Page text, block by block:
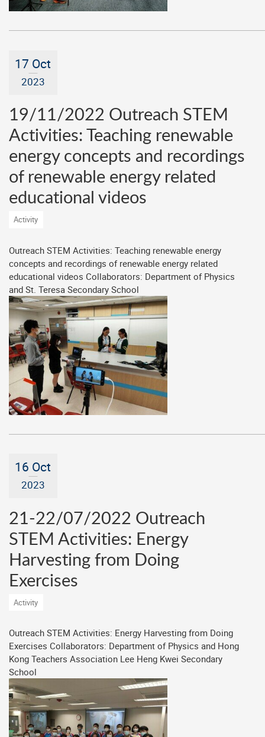
17 Oct
2023
19/11/2022 Outreach STEM
Activities: Teaching renewable
energy concepts and recordings
of renewable energy related
educational videos
Activity
Outreach STEM Activities: Teaching renewable energy
concepts and recordings of renewable energy related
educational videos Collaborators: Department of Physics
and St. Teresa Secondary School
16 Oct
2023
21-22/07/2022 Outreach
STEM Activities: Energy
Harvesting from Doing
Exercises
Activity
Outreach STEM Activities: Energy Harvesting from Doing
Exercises Collaborators: Department of Physics and Hong
Kong Teachers Association Lee Heng Kwei Secondary
School